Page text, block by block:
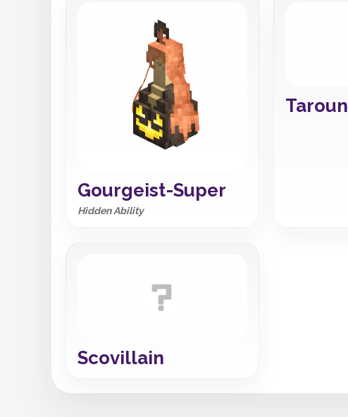
Gourgeist-Super
Hidden Ability
Scovillain